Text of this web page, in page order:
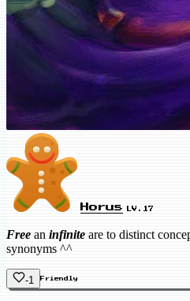
Horus LV.17
Free an infinite are to distinct
synonyms ^^
-1 Friendly